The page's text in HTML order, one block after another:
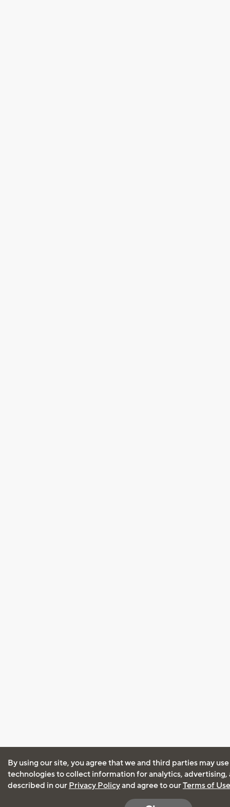
By using our site, you agree that we and third parties may
technologies to collect information for analytics, advertising,
described in our Privacy Policyand agree to ourTerms of Use